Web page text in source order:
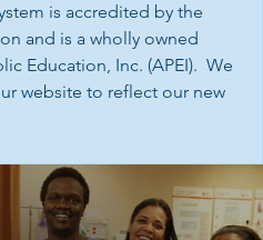
is accredited by the
and is a wholly owned
Education, Inc. (APEI). We
website to reflect our new